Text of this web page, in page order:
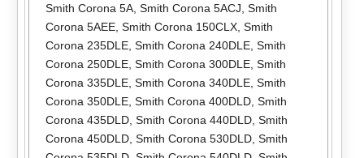
Smith Corona 5A, Smith Corona 5ACJ Smith
Corona 5AEE, Smith Corona 150CLX, Smith
Corona 235DLE, Smith Corona 240DLE, Smith
Corona 250DLE, Smith Corona 300DLE, Smith
Corona 335DLE, Smith Corona 340DLE, Smith
Corona 350DLE, Smith Corona 400DLD, Smith
Corona 435DLD, Smith Corona 440DLD, Smith
Corona 450DLD, Smith Corona 530DLD, Smith